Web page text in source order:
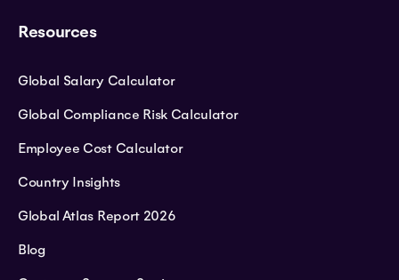
Resources
Global Salary Calculator
Global Compliance Risk Calculator
Employee Cost Calculator
Country Insights
Global Atlas Report 2026
Blog